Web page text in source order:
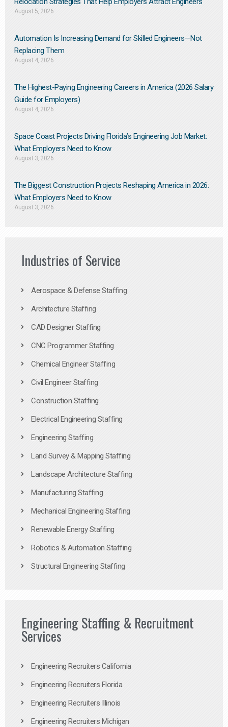
August 5, 2026
Automation Is Increasing Demand for Skilled Engineers—Not
Replacing Them​
August 4, 2026
The Highest-Paying Engineering Careers in America (2026 Salary
Guide for Employers)
August 4, 2026
Space Coast Projects Driving Florida’s Engineering Job Market:
What Employers Need to Know
August 3, 2026
The Biggest Construction Projects Reshaping America in 2026:
What Employers Need to Know
August 3, 2026
Industries of Service
Aerospace & Defense Staffing
Architecture Staffing
CAD Designer Staffing
CNC Programmer Staffing
Chemical Engineer Staffing
Civil Engineer Staffing
Construction Staffing
Electrical Engineering Staffing
Engineering Staffing
Land Survey & Mapping Staffing
Landscape Architecture Staffing
Manufacturing Staffing
Mechanical Engineering Staffing
Renewable Energy Staffing
Robotics & Automation Staffing
Structural Engineering Staffing
Engineering Staffing & Recruitment
Services
Engineering Recruiters California
Engineering Recruiters Florida
Engineering Recruiters Illinois
Engineering Recruiters Michigan